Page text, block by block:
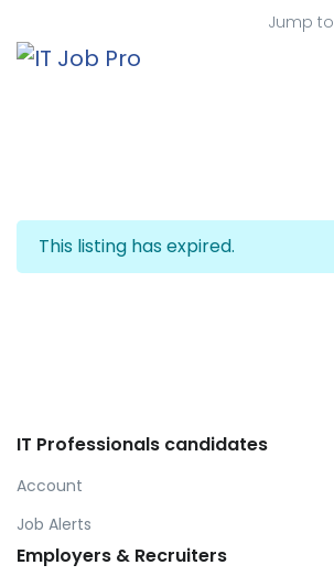
Jump to
This listing has expired.
IT Professionals candidates
Account
Job Alerts
Employers & Recruiters